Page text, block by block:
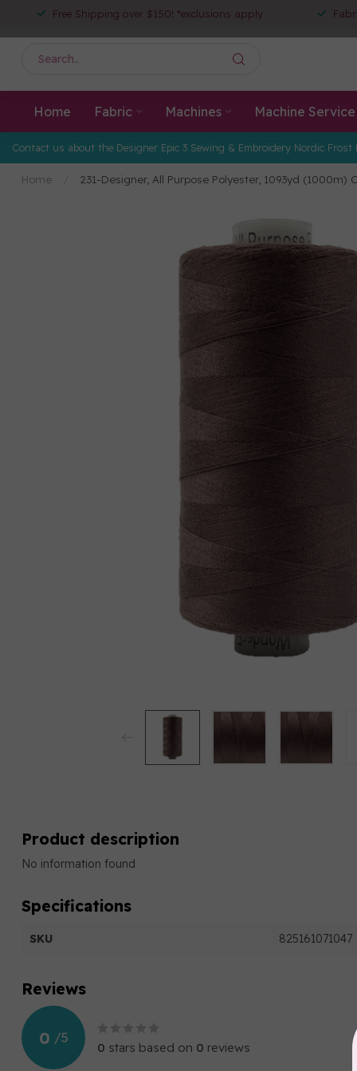
Free Shipping over $150! *exclusions apply
Home Fabric Machines Machine Service
Contact us about the Designer Epic 3 Sewing & Embroidery Nordic Frost
Home 231-Designer, All Purpose Polyester, 1093yd (1000m)
Product description
No information found
Specifications
SKU 825161071047
Reviews
0 /5
0 stars based on 0 reviews